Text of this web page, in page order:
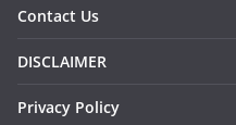
Contact Us
DISCLAIMER
Privacy Policy